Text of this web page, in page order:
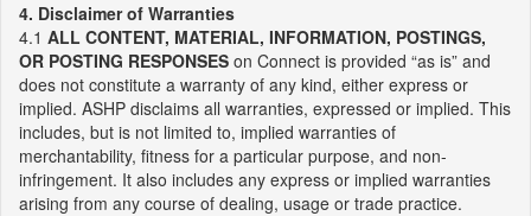
4. Disclaimer of Warranties
4.1 ALL CONTENT, MATERIAL, INFORMATION, POSTINGS,
OR POSTING RESPONSES on Connect is provided “as is” and
does not constitute a warranty of any kind, either express or
implied. ASHP disclaims all warranties, expressed or implied. This
includes, but is not limited to, implied warranties of
merchantability, fitness for a particular purpose, and non-
infringement. It also includes any express or implied warranties
arising from any course of dealing, usage or trade practice.